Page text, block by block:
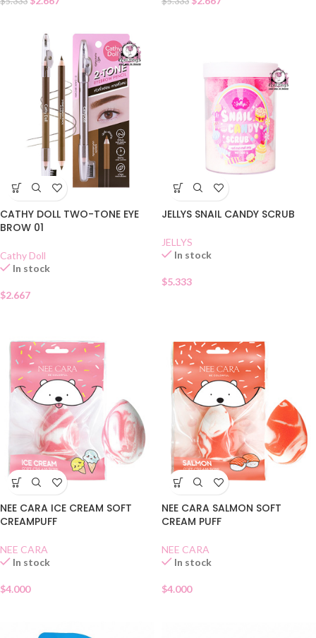
CATHY DOLL TWO-TONE EYE
BROW 01
Cathy Doll
In stock
$2.667
JELLYS SNAIL CANDY SCRUB
JELLYS
In stock
$5.333
NEE CARA ICE CREAM SOFT
CREAMPUFF
NEE CARA
In stock
$4.000
NEE CARA SALMON SOFT
CREAM PUFF
NEE CARA
In stock
$4.000